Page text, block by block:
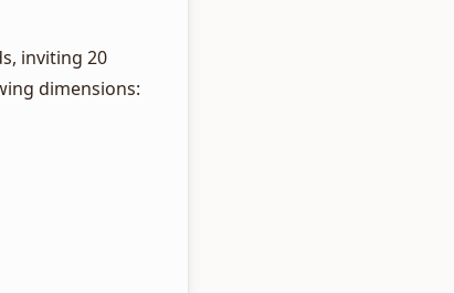
inviting 20
dimensions: